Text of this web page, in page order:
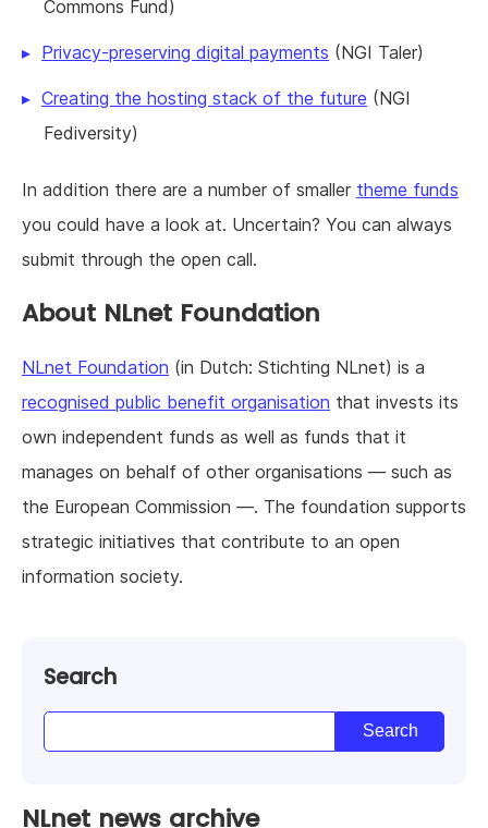
Commons Fund)
Privacy-preserving digital payments (NGI Taler)
Creating the hosting stack of the future (NGI
Fediversity)
In addition there are a number of smaller theme funds
you could have a look at. Uncertain? You can always
submit through the open call.
About NLnet Foundation
NLnet Foundation (in Dutch: Stichting NLnet) is a
recognised public benefit organisation that invests its
own independent funds as well as funds that it
manages on behalf of other organisations — such as
the European Commission —. The foundation supports
strategic initiatives that contribute to an open
information society.
Search
NLnet news archive